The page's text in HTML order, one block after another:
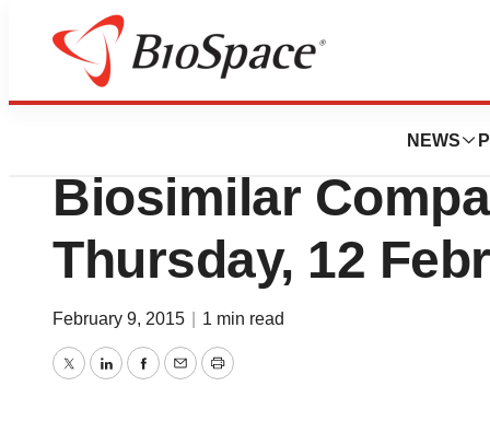
NEWS
Genetown
BioOutsource
Biosimilar
Thursday, 12
February 9, 2015 1 min read
TwitterLinkedInFacebook
EmailPrint